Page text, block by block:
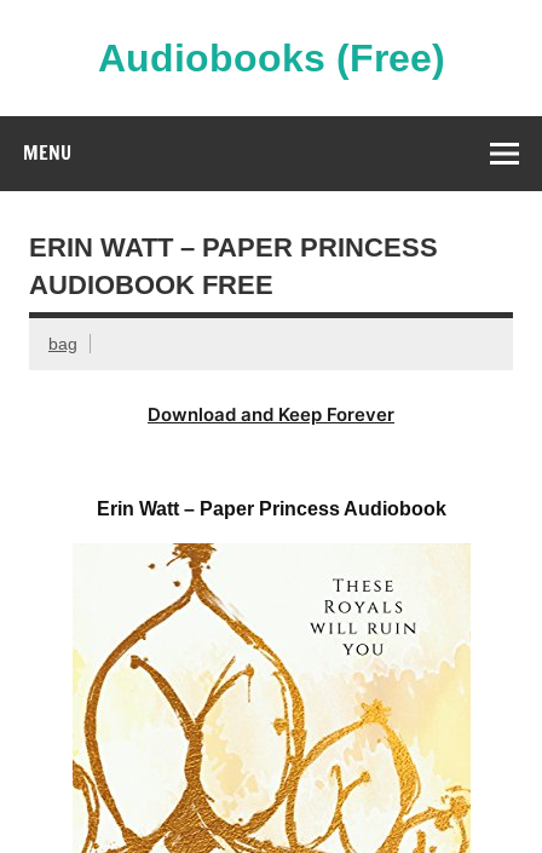
Audiobooks (Free)
MENU
ERIN WATT – PAPER PRINCESS
AUDIOBOOK FREE
bag
Download and Keep Forever
Erin Watt – Paper Princess Audiobook